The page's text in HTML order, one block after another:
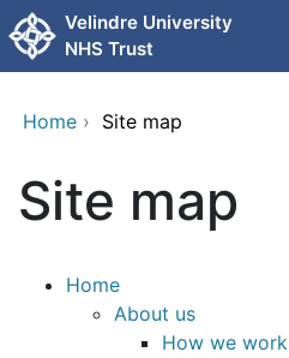
Skip to main content
Velindre University
NHS Trust
Home › Site map
Site map
Home
About us
How we work